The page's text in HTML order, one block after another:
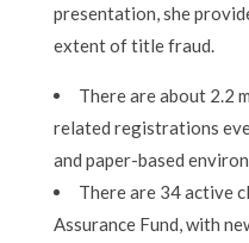
presentation, she
extent of title fraud.
There are about 2.2
related registrations
and paper-based
There are 34 active
Assurance Fund, with